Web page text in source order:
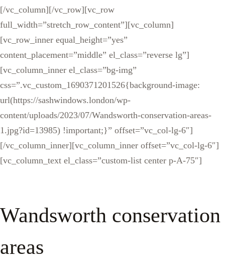
[/vc_column][/vc_row][vc_row
full_width=”stretch_row_content”][vc_column]
[vc_row_inner equal_height=”yes”
content_placement=”middle” el_class=”reverse lg”]
[vc_column_inner el_class=”bg-img”
css=”.vc_custom_1690371201526{background-image:
url(https://sashwindows.london/wp-
content/uploads/2023/07/Wandsworth-conservation-areas-
1.jpg?id=13985) !important;}” offset=”vc_col-lg-6″]
[/vc_column_inner][vc_column_inner offset=”vc_col-lg-6″]
[vc_column_text el_class=”custom-list center p-A-75″]
Wandsworth conservation
areas